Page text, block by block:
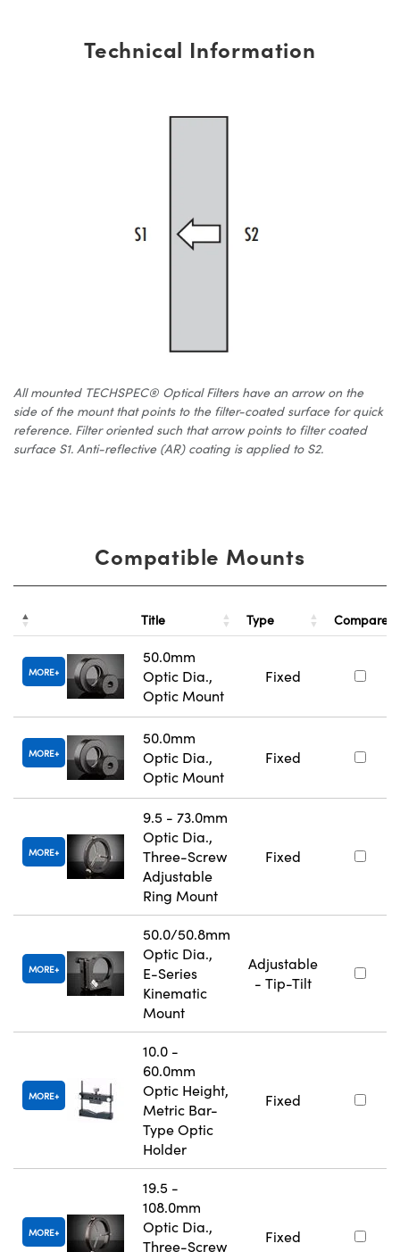
Technical Information
All mounted TECHSPEC® Optical Filters have an arrow on the
side of the mount that points to the filter-coated surface for quick
reference. Filter oriented such that arrow points to filter coated
surface S1. Anti-reflective (AR) coating is applied to S2.
Compatible Mounts
Title Type Compare
MORE
50.0mm
Optic Dia.,
Optic Mount
Fixed
MORE
50.0mm
Optic Dia.,
Optic Mount
Fixed
MORE
9.5 - 73.0mm
Optic Dia.,
Three-Screw
Adjustable
Ring Mount
Fixed
MORE
50.0/50.8mm
Optic Dia.,
E-Series
Kinematic
Mount
Adjustable
- Tip-Tilt
MORE
10.0 -
60.0mm
Optic Height,
Metric Bar-
Type Optic
Holder
Fixed
MORE
19.5 -
108.0mm
Optic Dia.,
Three-Screw
Fixed